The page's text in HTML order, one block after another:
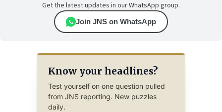
Get the latest updates in our WhatsApp group.
Join JNS on WhatsApp
Know your headlines?
Test yourself on one question pulled
from JNS reporting. New puzzles
daily.